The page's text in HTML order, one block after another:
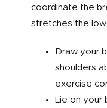
coordinate the
stretches the
Draw your
shoulders
exercise
Lie on your